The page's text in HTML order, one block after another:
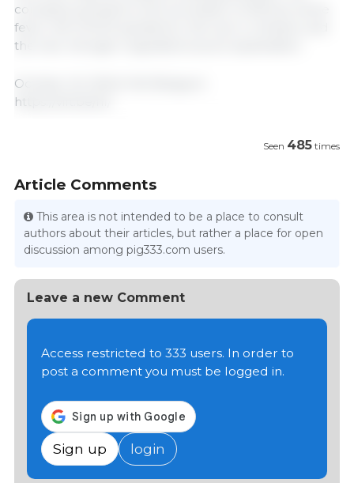
company pointed to the succession of African swine
fever, the COVID pandemic, the war in Ukraine, and
the new nitrogen regulations as an explanation.
October 22, 2024/ Vilt/ Belgium.
https://vilt.be/nl/
Seen 485 times
Article Comments
This area is not intended to be a place to consult
authors about their articles, but rather a place for open
discussion among pig333.com users.
Leave a new Comment
Access restricted to 333 users. In order to
post a comment you must be logged in.
Sign up login